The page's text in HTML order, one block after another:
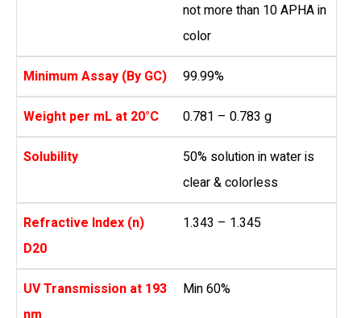
not more than 10 APHA in
color
Minimum Assay (By GC) 99.99%
Weight per mL at 20°C 0.781 – 0.783 g
Solubility
50% solution in water is
clear & colorless
Refractive Index (n)
D20
1.343 – 1.345
UV Transmission at 193
Min 60%